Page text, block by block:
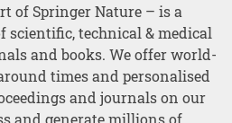
of Springer Nature – is a
scientific, technical & medical
and books. We offer world-
times and personalised
and journals on our
and generate millions of